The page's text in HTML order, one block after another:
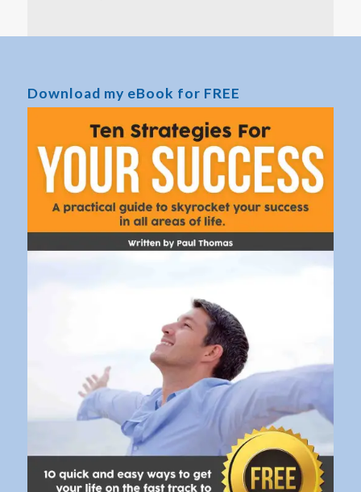
Download my eBook for FREE